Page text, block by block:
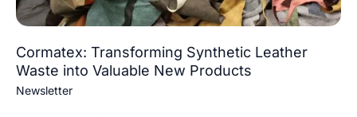
Cormatex: Transforming Synthetic Leather
Waste into Valuable New Products
Newsletter
Products